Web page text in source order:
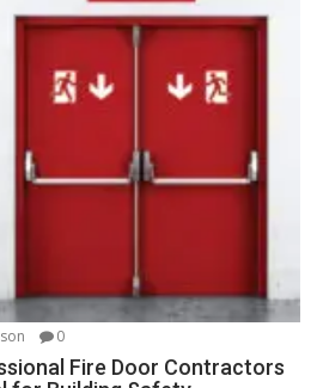
0
Fire Door Contractors